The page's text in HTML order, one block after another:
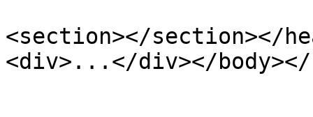
<section></section></
<div>...</div></body></